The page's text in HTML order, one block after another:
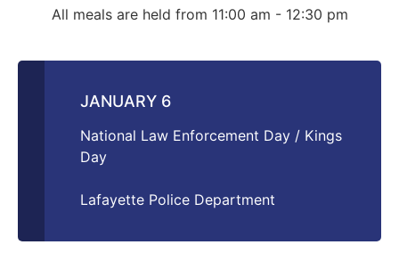
All meals are held from 11:00 am - 12:30 pm
JANUARY 6
National Law Enforcement Day / Kings
Day
Lafayette Police Department